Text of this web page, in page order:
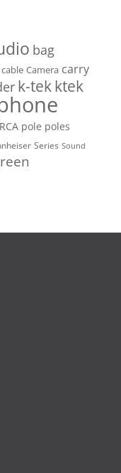
bag
cable Camera carry
k-tekktek
pole poles
Series Sound